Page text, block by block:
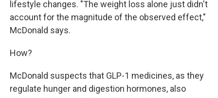
lifestyle changes. "The weight loss alone just didn't
account for the magnitude of the observed effect,"
McDonald says.
How?
McDonald suspects that GLP-1 medicines, as they
regulate hunger and digestion hormones, also